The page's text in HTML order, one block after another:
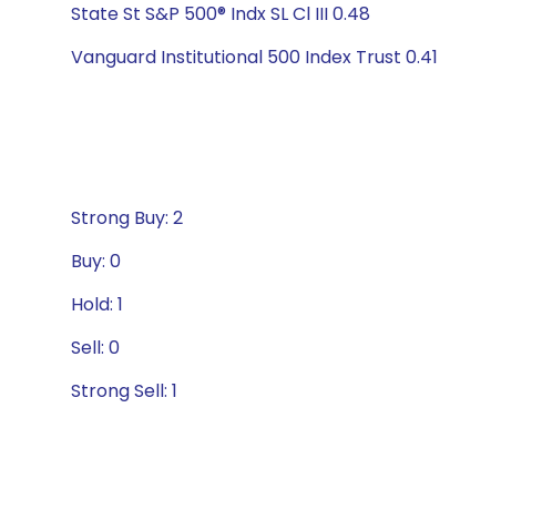
State St S&P 500® Indx SL Cl III 0.48
Vanguard Institutional 500 Index Trust 0.41
Strong Buy: 2
Buy: 0
Hold: 1
Sell: 0
Strong Sell: 1